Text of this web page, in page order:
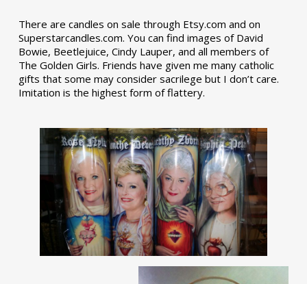
There are candles on sale through Etsy.com and on
Superstarcandles.com. You can find images of David
Bowie, Beetlejuice, Cindy Lauper, and all members of
The Golden Girls. Friends have given me many catholic
gifts that some may consider sacrilege but I don’t care.
Imitation is the highest form of flattery.